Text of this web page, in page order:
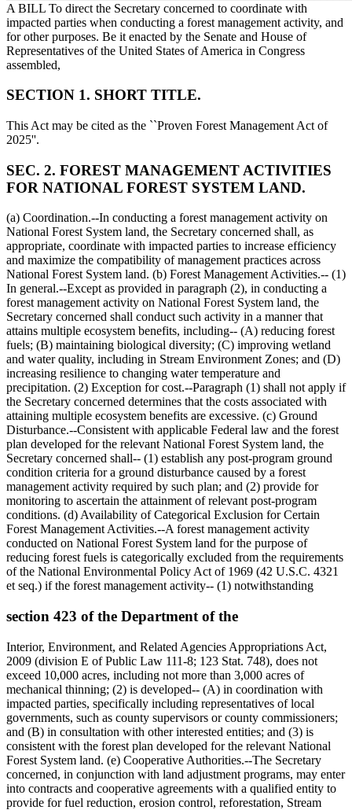
A BILL To direct the Secretary concerned to coordinate with
impacted parties when conducting a forest management activity, and
for other purposes. Be it enacted by the Senate and House of
Representatives of the United States of America in Congress
assembled,
SECTION 1. SHORT TITLE.
This Act may be cited as the ``Proven Forest Management Act of
2025''.
SEC. 2. FOREST MANAGEMENT ACTIVITIES
FOR NATIONAL FOREST SYSTEM LAND.
(a) Coordination.--In conducting a forest management activity on
National Forest System land, the Secretary concerned shall, as
appropriate, coordinate with impacted parties to increase efficiency
and maximize the compatibility of management practices across
National Forest System land. (b) Forest Management Activities.-- (1)
In general.--Except as provided in paragraph (2), in conducting a
forest management activity on National Forest System land, the
Secretary concerned shall conduct such activity in a manner that
attains multiple ecosystem benefits, including-- (A) reducing forest
fuels; (B) maintaining biological diversity; (C) improving wetland
and water quality, including in Stream Environment Zones; and (D)
increasing resilience to changing water temperature and
precipitation. (2) Exception for cost.--Paragraph (1) shall not apply if
the Secretary concerned determines that the costs associated with
attaining multiple ecosystem benefits are excessive. (c) Ground
Disturbance.--Consistent with applicable Federal law and the forest
plan developed for the relevant National Forest System land, the
Secretary concerned shall-- (1) establish any post-program ground
condition criteria for a ground disturbance caused by a forest
management activity required by such plan; and (2) provide for
monitoring to ascertain the attainment of relevant post-program
conditions. (d) Availability of Categorical Exclusion for Certain
Forest Management Activities.--A forest management activity
conducted on National Forest System land for the purpose of
reducing forest fuels is categorically excluded from the requirements
of the National Environmental Policy Act of 1969 (42 U.S.C. 4321
et seq.) if the forest management activity-- (1) notwithstanding
section 423 of the Department of the
Interior, Environment, and Related Agencies Appropriations Act,
2009 (division E of Public Law 111-8; 123 Stat. 748), does not
exceed 10,000 acres, including not more than 3,000 acres of
mechanical thinning; (2) is developed-- (A) in coordination with
impacted parties, specifically including representatives of local
governments, such as county supervisors or county commissioners;
and (B) in consultation with other interested entities; and (3) is
consistent with the forest plan developed for the relevant National
Forest System land. (e) Cooperative Authorities.--The Secretary
concerned, in conjunction with land adjustment programs, may enter
into contracts and cooperative agreements with a qualified entity to
provide for fuel reduction, erosion control, reforestation, Stream